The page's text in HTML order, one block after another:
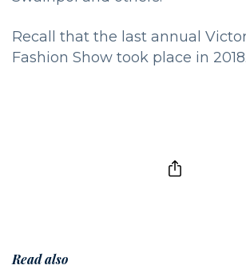
Recall that the last annual
Fashion Show took place in 2018.
Read also